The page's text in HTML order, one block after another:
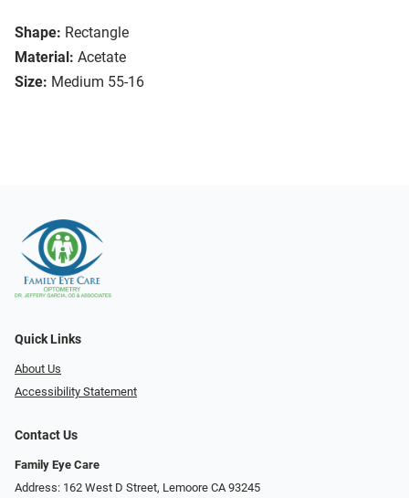
Shape: Rectangle
Material: Acetate
Size: Medium 55-16
Quick Links
About Us
Accessibility Statement
Contact Us
Family Eye Care
Address: 162 West D Street, Lemoore CA 93245